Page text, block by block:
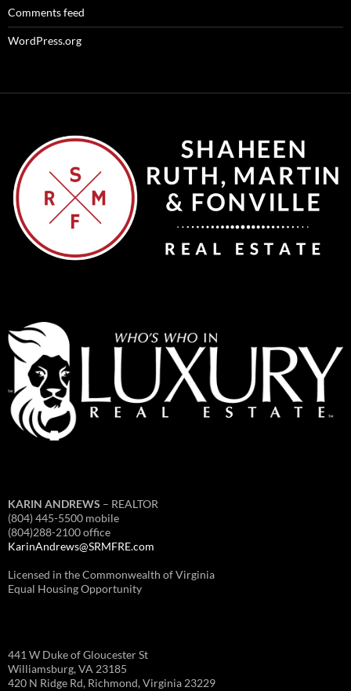
Comments feed
WordPress.org
KARIN ANDREWS – REALTOR
(804) 445-5500 mobile
(804)288-2100 office
KarinAndrews@SRMFRE.com
Licensed in the Commonwealth of Virginia
Equal Housing Opportunity
441 W Duke of Gloucester St
Williamsburg, VA 23185
420 N Ridge Rd, Richmond, Virginia 23229